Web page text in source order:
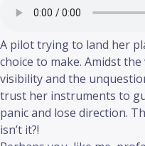
A pilot trying to land her
choice to make. Amidst
visibility and the
trust her instruments to
panic and lose direction.
isn’t it?!